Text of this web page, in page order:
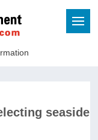
seaside